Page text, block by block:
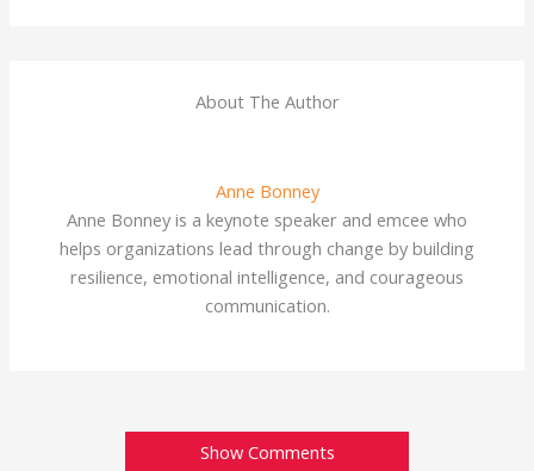
About The Author
Anne Bonney
Anne Bonney is a keynote speaker and emcee who
helps organizations lead through change by building
resilience, emotional intelligence, and courageous
communication.
Show Comments